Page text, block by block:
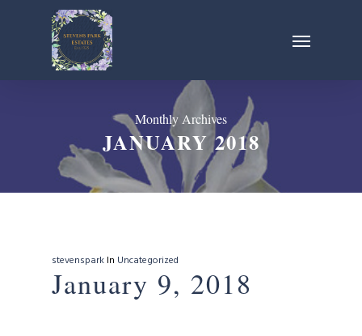
content
Menu
Monthly Archives
JANUARY 2018
stevenspark In Uncategorized
January 9, 2018